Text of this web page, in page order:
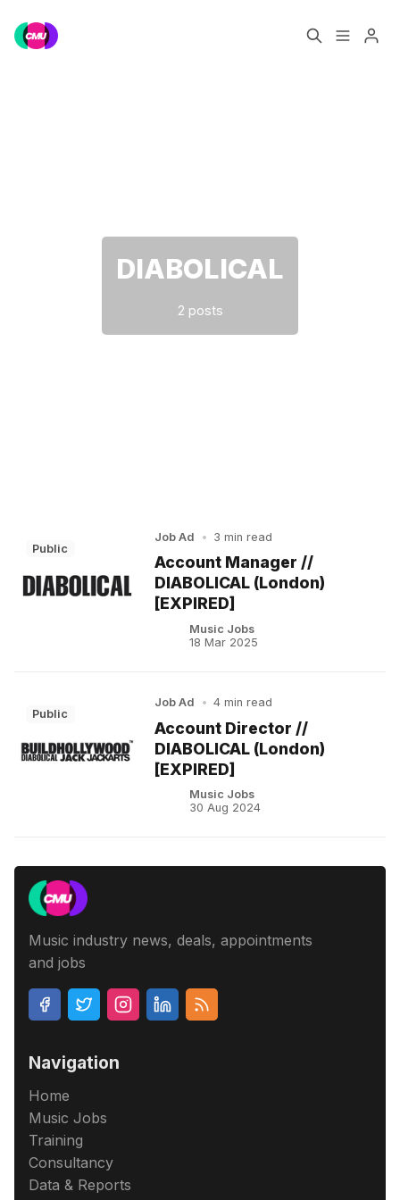
DIABOLICAL
2 posts
Public
Job Ad • 3 min read
Account Manager //
DIABOLICAL (London)
[EXPIRED]
Music Jobs
18 Mar 2025
Public
Job Ad • 4 min read
Account Director //
DIABOLICAL (London)
[EXPIRED]
Music Jobs
30 Aug 2024
Music industry news, deals, appointments
and jobs
Navigation
Home
Music Jobs
Training
Consultancy
Data & Reports